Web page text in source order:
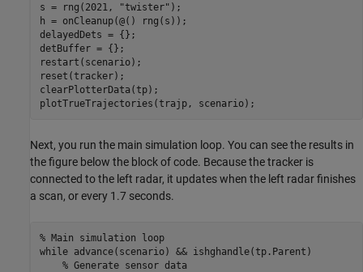
s = rng(2021, "twister" );
h = onCleanup(@() rng(s));
delayedDets = {};
detBuffer = {};
restart(scenario);
reset(tracker);
clearPlotterData(tp);
plotTrueTrajectories(trajp, scenario);
Next, you run the main simulation loop. You can see the results in
the figure below the block of code. Because the tracker is
connected to the left radar, it updates when the left radar finishes
a scan, or every 1.7 seconds.
% Main simulation loop
while advance(scenario) && ishghandle(tp.Parent)
% Generate sensor data